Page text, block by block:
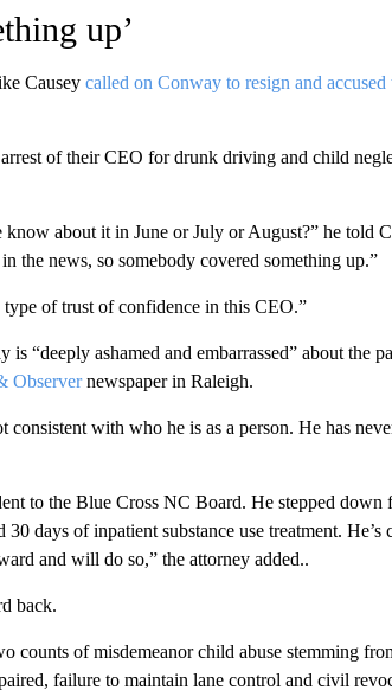
up’
Causey called on Conway to resign and accused
of their CEO for drunk driving and child
know about it in June or July or August?” he told
the news, so somebody covered something up.”
of trust of confidence in this CEO.”
“deeply ashamed and embarrassed” about the
Observernewspaper in Raleigh.
with who he is as a person. He has
to the Blue Cross NC Board. He stepped down
days of inpatient substance use treatment. He’s
and will do so,” the attorney added..
back.
counts of misdemeanor child abuse stemming
failure to maintain lane control and civil